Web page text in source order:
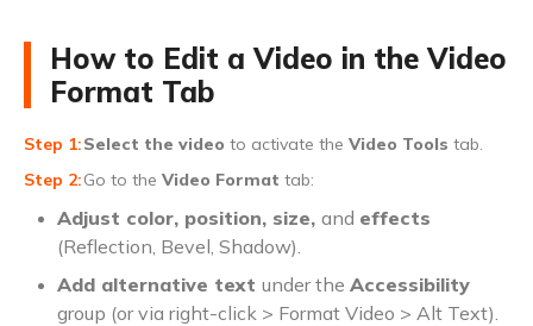
How to Edit a Video in the Video
Format Tab
Select the video to activate the Video Tools tab.
Go to the Video Format tab:
Adjust color, position, size, and effects
(Reflection, Bevel, Shadow).
Add alternative text under the Accessibility
group (or via right-click > Format Video > Alt Text).